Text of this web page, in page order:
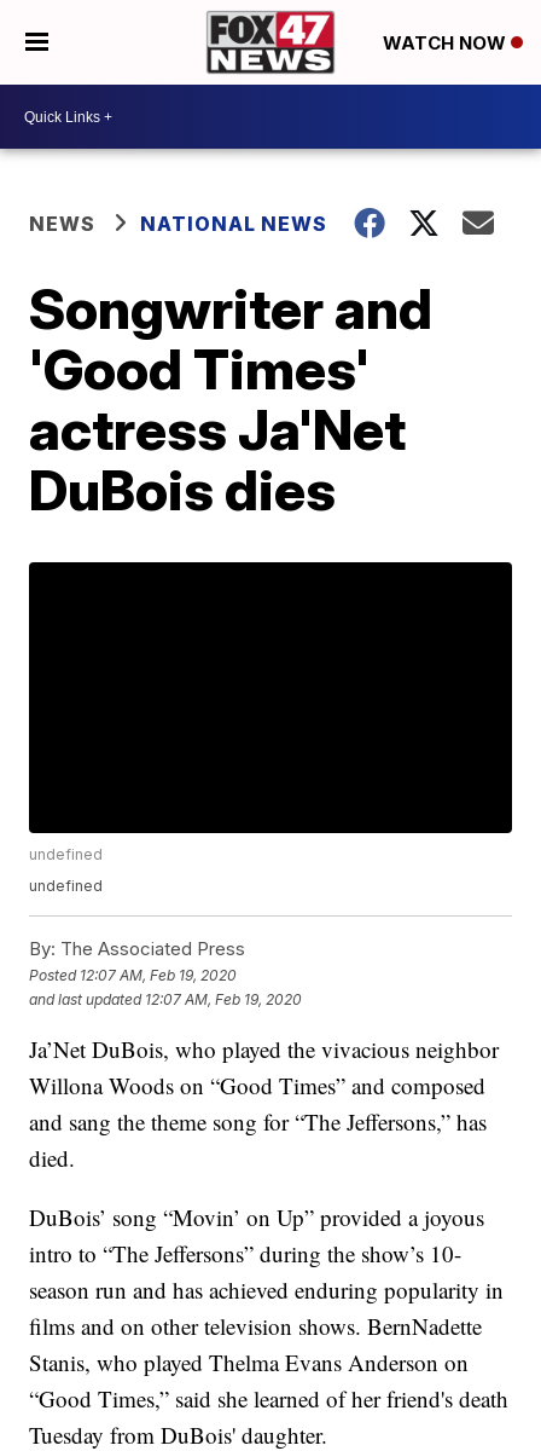
WATCH NOW
NEWS NATIONAL NEWS
Songwriter and
'Good Times'
actress Ja'Net
DuBois dies
undefined
undefined
By: The Associated Press
Posted 12:07 AM, Feb 19, 2020
and last updated 12:07 AM, Feb 19, 2020
Ja’Net DuBois, who played the vivacious neighbor
Willona Woods on “Good Times” and composed
and sang the theme song for “The Jeffersons,” has
died.
DuBois’ song “Movin’ on Up” provided a joyous
intro to “The Jeffersons” during the show’s 10-
season run and has achieved enduring popularity in
films and on other television shows. BernNadette
Stanis, who played Thelma Evans Anderson on
“Good Times,” said she learned of her friend's death
Tuesday from DuBois' daughter.